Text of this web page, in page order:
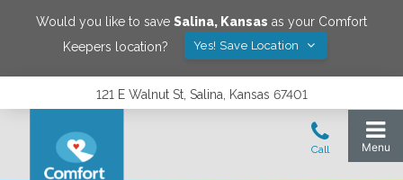
Would you like to save Salina, Kansas as your Comfort
Keepers location?
Yes! Save Location
121 E Walnut St, Salina, Kansas 67401